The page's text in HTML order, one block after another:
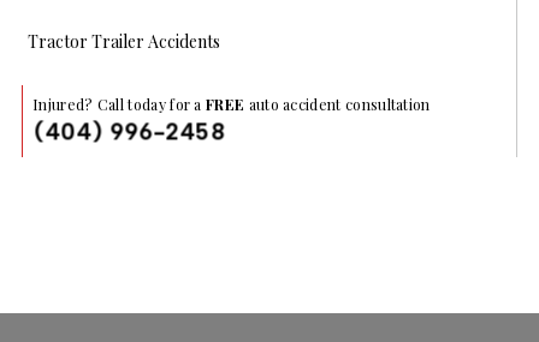
Tractor Trailer Accidents
Injured? Call today for aFREE auto accident consultation
(404) 996-2458